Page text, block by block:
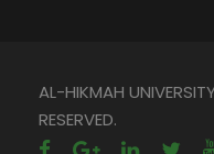
AL-HIKMAH
RESERVED.